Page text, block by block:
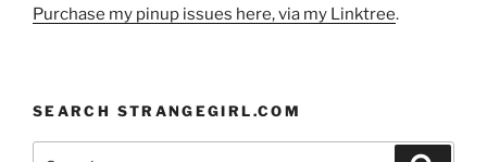
Purchase my pinup issues here, via my Linktree.
SEARCH STRANGEGIRL.COM